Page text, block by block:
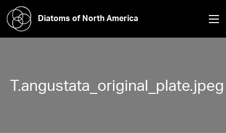
Diatoms of North America
T.angustata_original_plate.jpeg